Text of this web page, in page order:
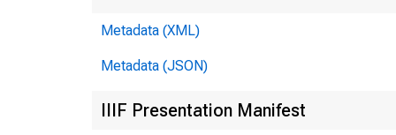
Metadata (XML)
Metadata (JSON)
IIIF Presentation Manifest